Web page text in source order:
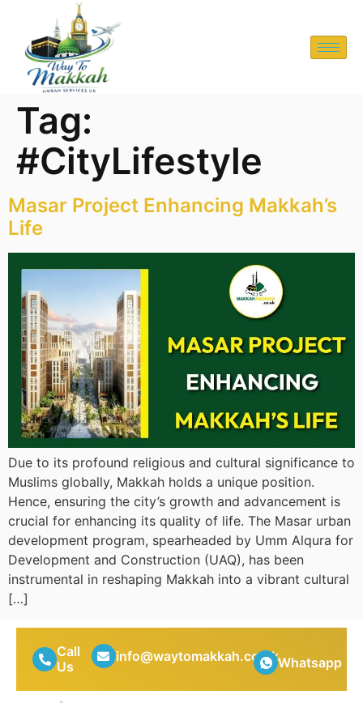
Tag:
#CityLifestyle
Masar Project Enhancing Makkah’s
Life
Due to its profound religious and cultural significance to
Muslims globally, Makkah holds a unique position.
Hence, ensuring the city’s growth and advancement is
crucial for enhancing its quality of life. The Masar urban
development program, spearheaded by Umm Alqura for
Development and Construction (UAQ), has been
instrumental in reshaping Makkah into a vibrant cultural
[…]
Call
Us
info@waytomakkah.co.ukWhatsapp